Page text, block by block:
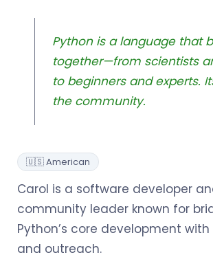
Python is a language that
together—from scientists
to beginners and experts.
the community.
🇺🇸 American
Carol is a software developer
community leader known for
Python’s core development
and outreach.